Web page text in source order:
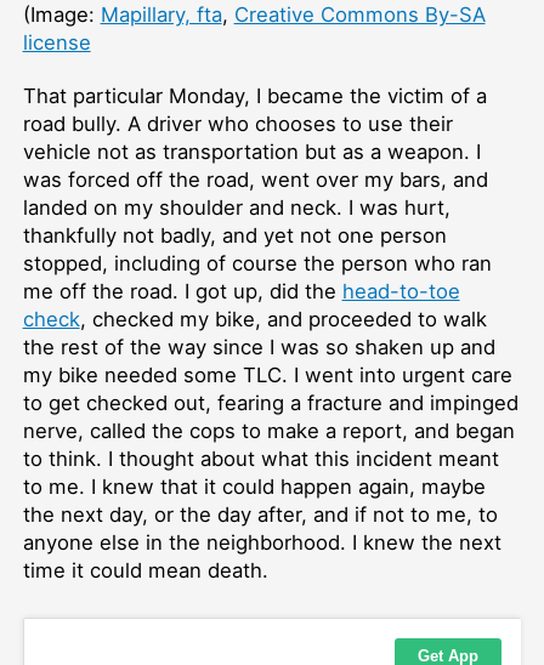
(Image: Mapillary, fta, Creative Commons By-SA
license
That particular Monday, I became the victim of a
road bully. A driver who chooses to use their
vehicle not as transportation but as a weapon. I
was forced off the road, went over my bars, and
landed on my shoulder and neck. I was hurt,
thankfully not badly, and yet not one person
stopped, including of course the person who ran
me off the road. I got up, did the head-to-toe
check, checked my bike, and proceeded to walk
the rest of the way since I was so shaken up and
my bike needed some TLC. I went into urgent care
to get checked out, fearing a fracture and impinged
nerve, called the cops to make a report, and began
to think. I thought about what this incident meant
to me. I knew that it could happen again, maybe
the next day, or the day after, and if not to me, to
anyone else in the neighborhood. I knew the next
time it could mean death.